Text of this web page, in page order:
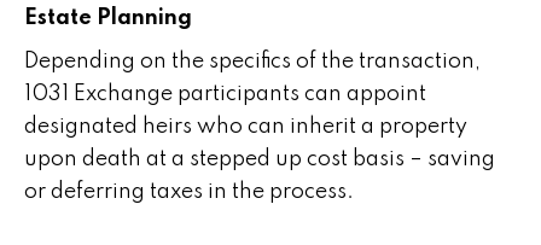
Estate Planning
Depending on the specifics of the transaction,
1031 Exchange participants can appoint
designated heirs who can inherit a property
upon death at a stepped up cost basis – saving
or deferring taxes in the process.